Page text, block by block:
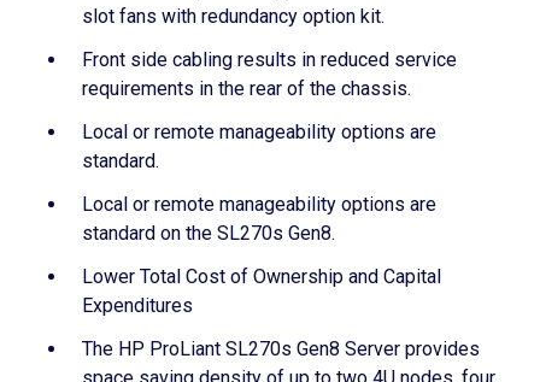
slot fans with redundancy option kit.
Front side cabling results in reduced service
requirements in the rear of the chassis.
Local or remote manageability options are
standard.
Local or remote manageability options are
standard on the SL270s Gen8.
Lower Total Cost of Ownership and Capital
Expenditures
The HP ProLiant SL270s Gen8 Server provides